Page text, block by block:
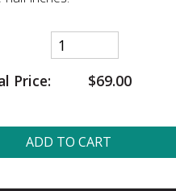
Price:
$69.00
ADD TO CART